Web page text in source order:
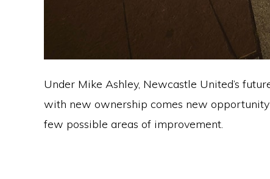
Under Mike Ashley, Newcastle United’s
with new ownership comes new opportunity
few possible areas of improvement.